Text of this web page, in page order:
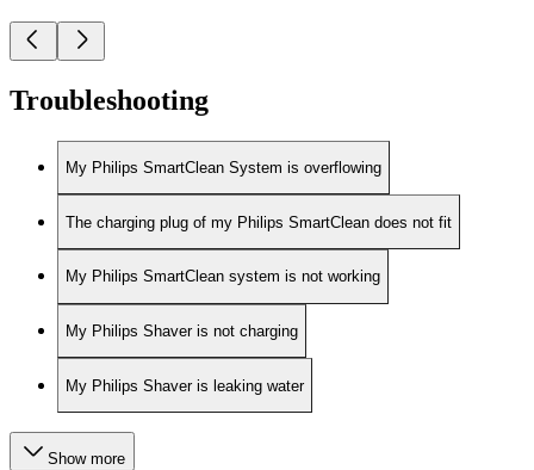
Troubleshooting
My Philips SmartClean System is overflowing
The charging plug of my Philips SmartClean does not fit
My Philips SmartClean system is not working
My Philips Shaver is not charging
My Philips Shaver is leaking water
Show more